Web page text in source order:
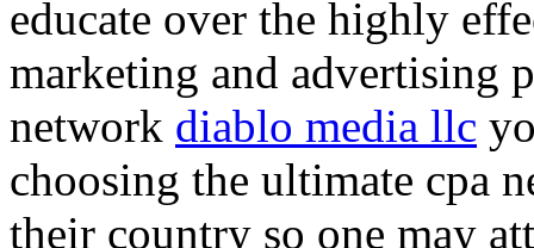
educate over the highly
marketing and advertising
network diablo media llc
choosing the ultimate cpa
their country so one may